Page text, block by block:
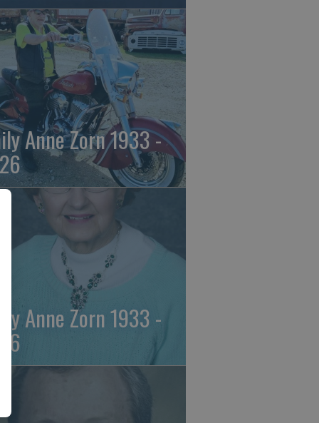
Anne Zorn 1933 -
Anne Zorn 1933 -